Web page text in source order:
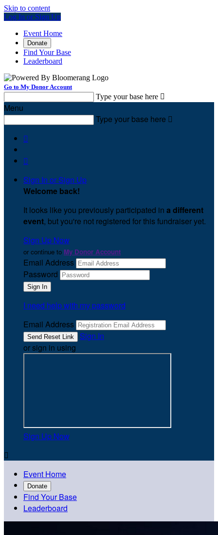
Skip to content
Log In or Sign Up
Event Home
Donate
Find Your Base
Leaderboard
Go to My Donor Account
Type your base here 
Menu
Type your base here 


Sign In or Sign Up
Welcome back!
It looks like you previously participated in a different
event, but you're not registered for this fundraiser yet.
Sign Up Now
or continue to My Donor Account
Email Address
Password
I need help with my password
Email Address
Sign In
or sign in using
Sign Up Now

Event Home
Donate
Find Your Base
Leaderboard